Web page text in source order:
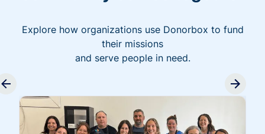
Explore how organizations use Donorbox to fund
their missions
and serve people in need.